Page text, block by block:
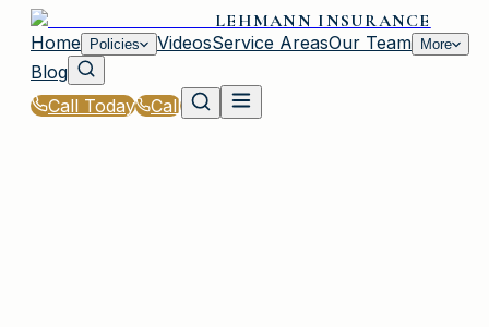
LEHMANN INSURANCE
Home
Policies VideosService AreasOur Team More
Blog
Call Today
Call